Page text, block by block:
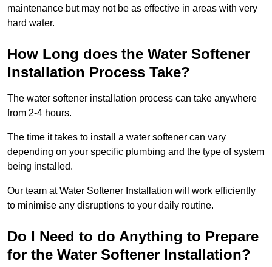
maintenance but may not be as effective in areas with very
hard water.
How Long does the Water Softener
Installation Process Take?
The water softener installation process can take anywhere
from 2-4 hours.
The time it takes to install a water softener can vary
depending on your specific plumbing and the type of system
being installed.
Our team at Water Softener Installation will work efficiently
to minimise any disruptions to your daily routine.
Do I Need to do Anything to Prepare
for the Water Softener Installation?